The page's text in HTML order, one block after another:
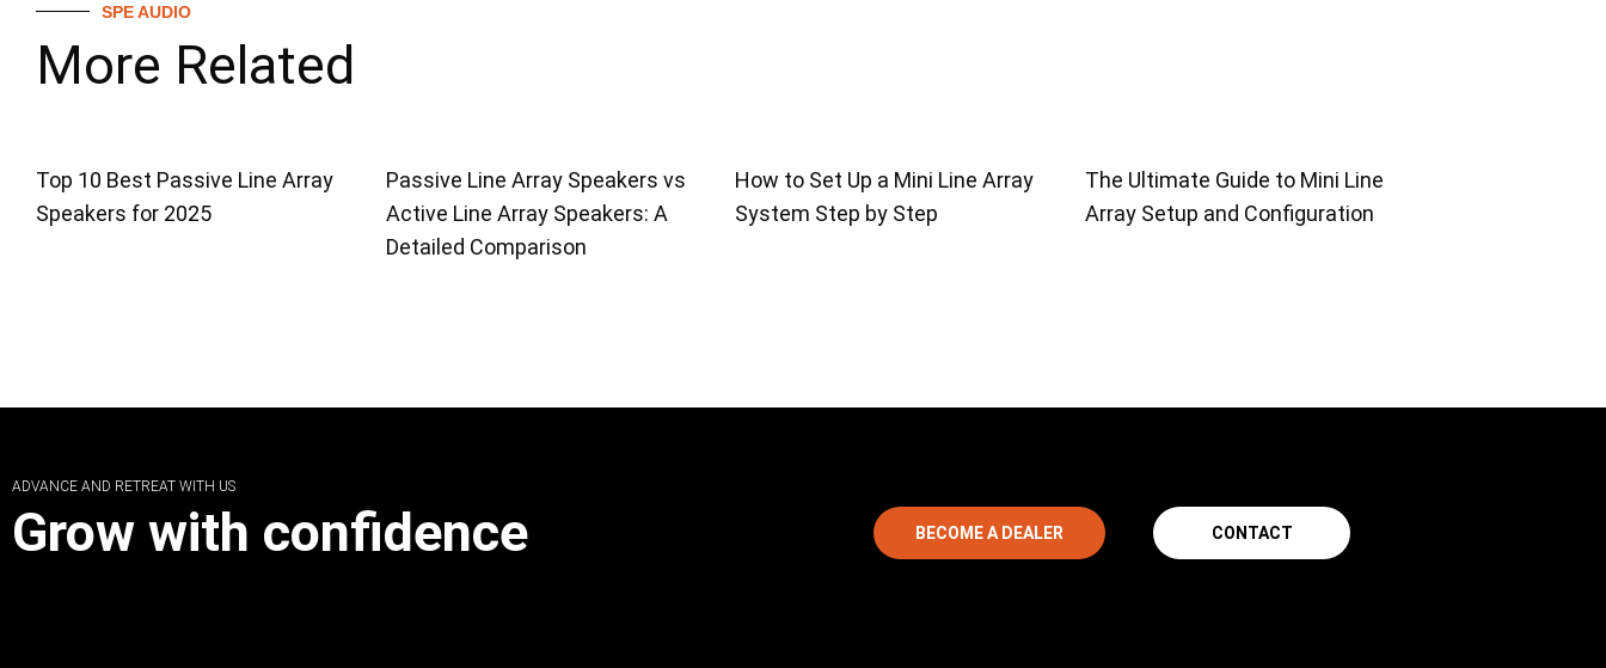
SPE AUDIO
More Related
Top 10 Best Passive Line Array
Speakers for 2025
Passive Line Array Speakers vs
Active Line Array Speakers: A
Detailed Comparison
How to Set Up a Mini Line Array
System Step by Step
The Ultimate Guide to Mini Line
Array Setup and Configuration
ADVANCE AND RETREAT WITH US
Grow with confidence BECOME A DEALER CONTACT